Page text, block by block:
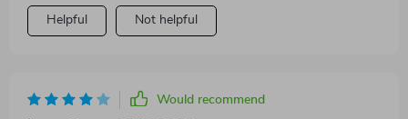
Helpful Not helpful
Would recommend